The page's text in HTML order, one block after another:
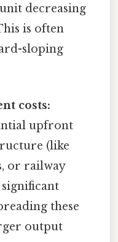
decreasing
is often
sloping
costs:
upfront
(like
or railway
these
output